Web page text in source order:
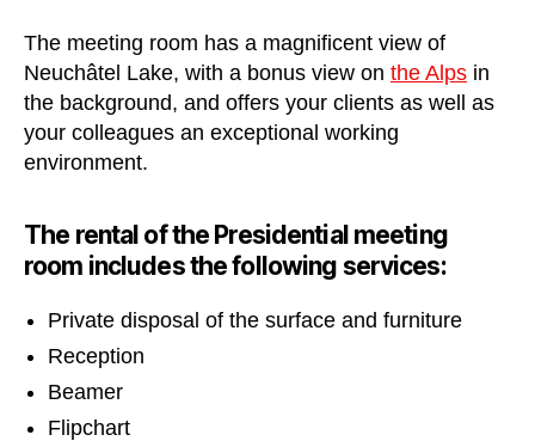
The meeting room has a magnificent view of
Neuchâtel Lake, with a bonus view on the Alps in
the background, and offers your clients as well as
your colleagues an exceptional working
environment.
The rental of the Presidential meeting
room includes the following services:
Private disposal of the surface and furniture
Reception
Beamer
Flipchart